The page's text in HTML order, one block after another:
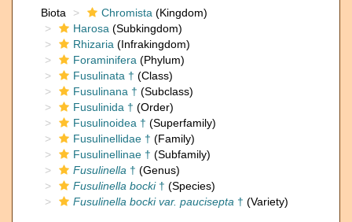
Biota
Chromista (Kingdom)
Harosa (Subkingdom)
Rhizaria (Infrakingdom)
Foraminifera (Phylum)
Fusulinata † (Class)
Fusulinana † (Subclass)
Fusulinida † (Order)
Fusulinoidea † (Superfamily)
Fusulinellidae † (Family)
Fusulinellinae † (Subfamily)
Fusulinella † (Genus)
Fusulinella bocki† (Species)
Fusulinella bocki var. paucisepta † (Variety)